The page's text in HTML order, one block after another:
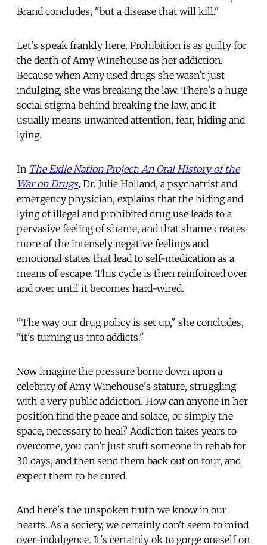
Brand concludes, "but a disease that will kill."
Let's speak frankly here. Prohibition is as guilty for
the death of Amy Winehouse as her addiction.
Because when Amy used drugs she wasn't just
indulging, she was breaking the law. There's a huge
social stigma behind breaking the law, and it
usually means unwanted attention, fear, hiding and
lying.
In The Exile Nation Project: An Oral History of the
War on Drugs, Dr. Julie Holland, a psychatrist and
emergency physician, explains that the hiding and
lying of illegal and prohibited drug use leads to a
pervasive feeling of shame, and that shame creates
more of the intensely negative feelings and
emotional states that lead to self-medication as a
means of escape. This cycle is then reinfoirced over
and over until it becomes hard-wired.
"The way our drug policy is set up," she concludes,
"it's turning us into addicts."
Now imagine the pressure borne down upon a
celebrity of Amy Winehouse's stature, struggling
with a very public addiction. How can anyone in her
position find the peace and solace, or simply the
space, necessary to heal? Addiction takes years to
overcome, you can't just stuff someone in rehab for
30 days, and then send them back out on tour, and
expect them to be cured.
And here's the unspoken truth we know in our
hearts. As a society, we certainly don't seem to mind
over-indulgence. It's certainly ok to gorge oneself on